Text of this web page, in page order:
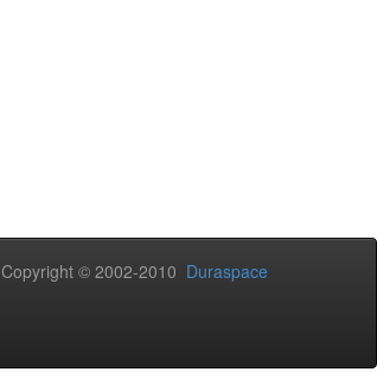
Copyright © 2002-2010 Duraspace